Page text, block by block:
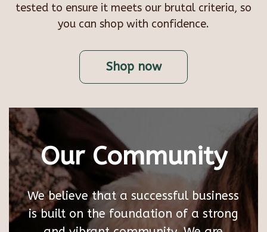
tested to ensure it meets our brutal criteria, so
you can shop with confidence.
Shop now
Our Community
We believe that a successful business
is built on the foundation of a strong